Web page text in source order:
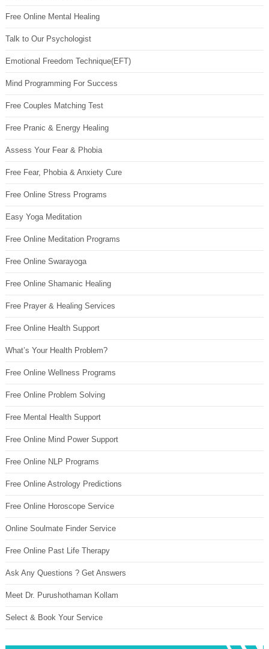
Free Online Mental Healing
Talk to Our Psychologist
Emotional Freedom Technique(EFT)
Mind Programming For Success
Free Couples Matching Test
Free Pranic & Energy Healing
Assess Your Fear & Phobia
Free Fear, Phobia & Anxiety Cure
Free Online Stress Programs
Easy Yoga Meditation
Free Online Meditation Programs
Free Online Swarayoga
Free Online Shamanic Healing
Free Prayer & Healing Services
Free Online Health Support
What’s Your Health Problem?
Free Online Wellness Programs
Free Online Problem Solving
Free Mental Health Support
Free Online Mind Power Support
Free Online NLP Programs
Free Online Astrology Predictions
Free Online Horoscope Service
Online Soulmate Finder Service
Free Online Past Life Therapy
Ask Any Questions ? Get Answers
Meet Dr. Purushothaman Kollam
Select & Book Your Service